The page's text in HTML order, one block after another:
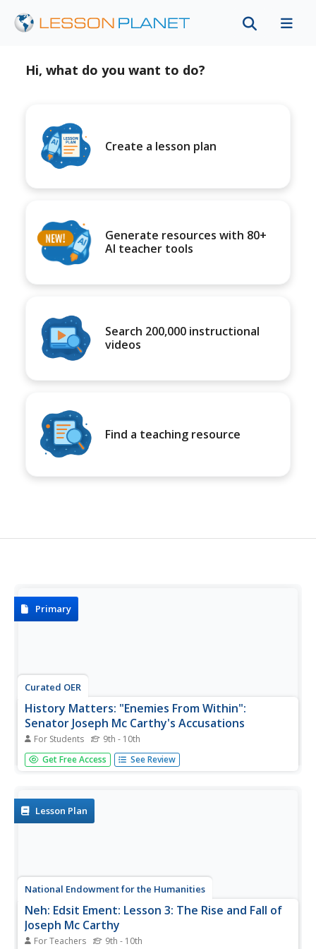
Hi, what do you want to do?
Create a lesson plan
Generate resources with 80+
AI teacher tools
Search 200,000 instructional
videos
Find a teaching resource
Primary
Curated OER
History Matters: "Enemies From Within":
Senator Joseph Mc Carthy's Accusations
For Students 9th - 10th
Read a speech and a letter from Joseph McCarthy
supporting his contention that there are Communists in
Get Free Access See Review
Lesson Plan
National Endowment for the Humanities
Neh: Edsit Ement: Lesson 3: The Rise and Fall of
Joseph Mc Carthy
For Teachers 9th - 10th